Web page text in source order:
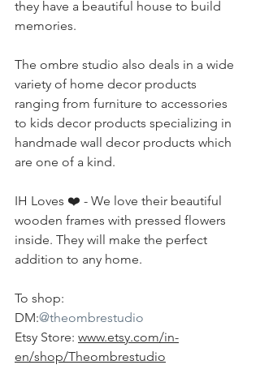
they have a beautiful house to build
memories.
The ombre studio also deals in a wide
variety of home decor products
ranging from furniture to accessories
to kids decor products specializing in
handmade wall decor products which
are one of a kind.
IH Loves ❤️ - We love their beautiful
wooden frames with pressed flowers
inside. They will make the perfect
addition to any home.
To shop:
DM:@theombrestudio
Etsy Store: www.etsy.com/in-
en/shop/Theombrestudio